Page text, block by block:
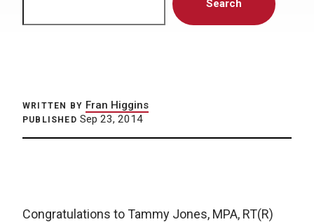
Search
WRITTEN BY Fran Higgins
PUBLISHED Sep 23, 2014
Congratulations to Tammy Jones, MPA, RT(R)